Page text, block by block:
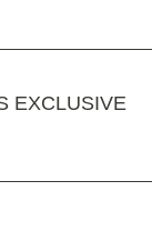
EXCLUSIVE